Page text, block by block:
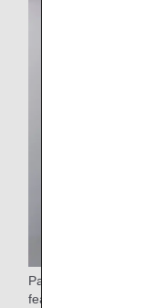
Passengers on
featuring vegetables